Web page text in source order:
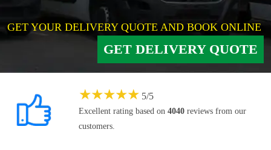
GET YOUR DELIVERY QUOTE AND BOOK ONLINE
GET DELIVERY QUOTE
★★★★★ 5/5
Excellent rating based on 4040 reviews from our
customers.